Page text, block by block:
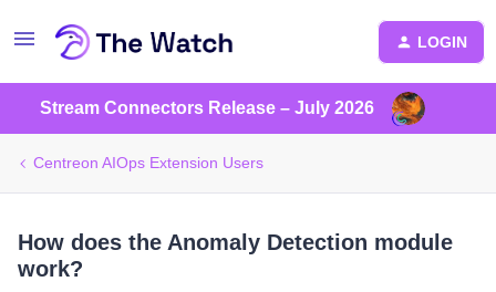
LOGIN
Stream Connectors Release – July 2026
Centreon AIOps Extension Users
How does the Anomaly Detection module
work?